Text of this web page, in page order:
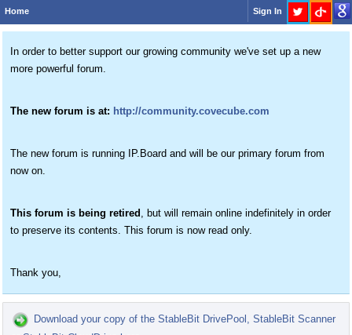
Home Sign In
In order to better support our growing community we've set up a new
more powerful forum.
The new forum is at: http://community.covecube.com
The new forum is running IP.Board and will be our primary forum from
now on.
This forum is being retired , but will remain online indefinitely in order
to preserve its contents. This forum is now read only.
Thank you,
Download your copy of the StableBit DrivePool, StableBit Scanner